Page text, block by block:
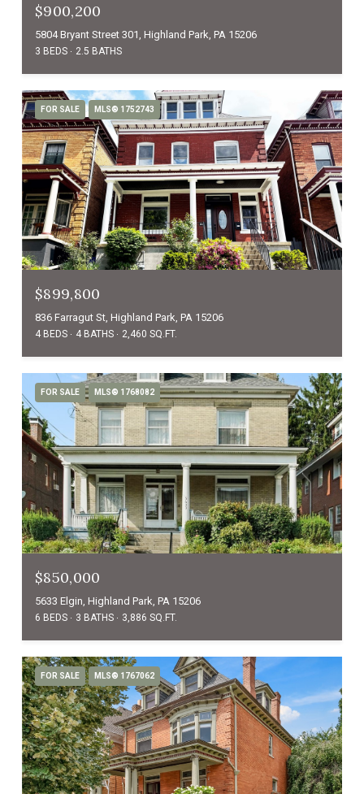
$900,200
5804 Bryant Street 301, Highland Park, PA 15206
3 BEDS 2.5 BATHS
FOR SALE MLS® 1752743
$899,800
836 Farragut St, Highland Park, PA 15206
4 BEDS 4 BATHS 2,460 SQ.FT.
FOR SALE MLS® 1768082
$850,000
5633 Elgin, Highland Park, PA 15206
6 BEDS 3 BATHS 3,886 SQ.FT.
FOR SALE MLS® 1767062